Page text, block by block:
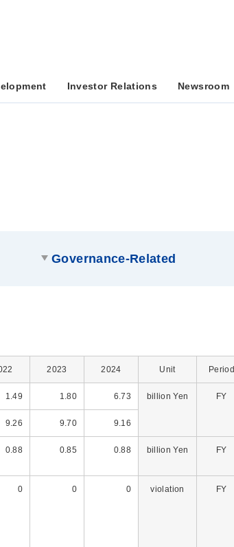
Investor Relations Newsroom
Governance-Related
2023 2024 Unit Period
1.49 1.80 6.73 billion Yen FY
9.26 9.70 9.16
0.88 0.85 0.88 billion Yen FY
0 0 0 violation FY